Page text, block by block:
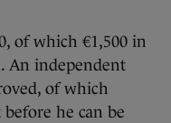
of which €1,500 in
An independent
of which
he can be